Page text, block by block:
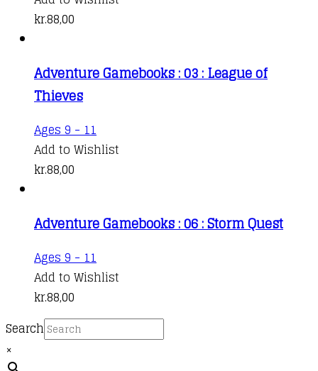
kr.88,00
Adventure Gamebooks : 03 : League of
Thieves
Ages 9 - 11
Add to Wishlist
kr.88,00
Adventure Gamebooks : 06 : Storm Quest
Ages 9 - 11
Add to Wishlist
kr.88,00
Search
×